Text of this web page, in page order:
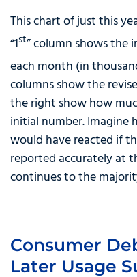
This chart of just this
“1st” column shows
each month (in
columns show the
the right show how
initial number. Imagine
would have reacted if
reported accurately at
continues to the
Consumer
Later Usage